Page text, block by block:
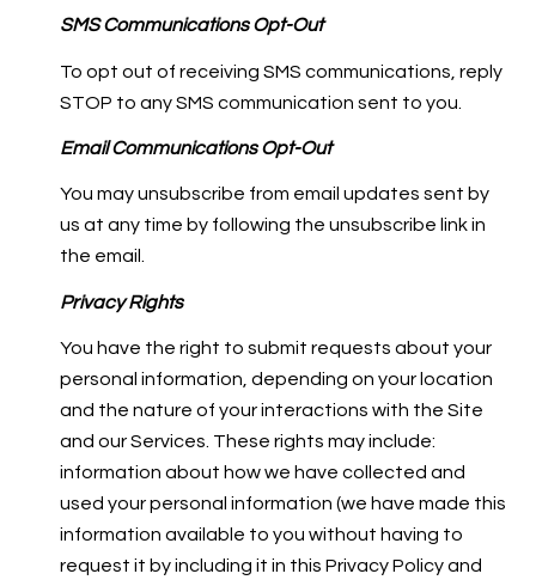
SMS Communications Opt-Out
To opt out of receiving SMS communications, reply
STOP to any SMS communication sent to you.
Email Communications Opt-Out
You may unsubscribe from email updates sent by
us at any time by following the unsubscribe link in
the email.
Privacy Rights
You have the right to submit requests about your
personal information, depending on your location
and the nature of your interactions with the Site
and our Services. These rights may include:
information about how we have collected and
used your personal information (we have made this
information available to you without having to
request it by including it in this Privacy Policy and